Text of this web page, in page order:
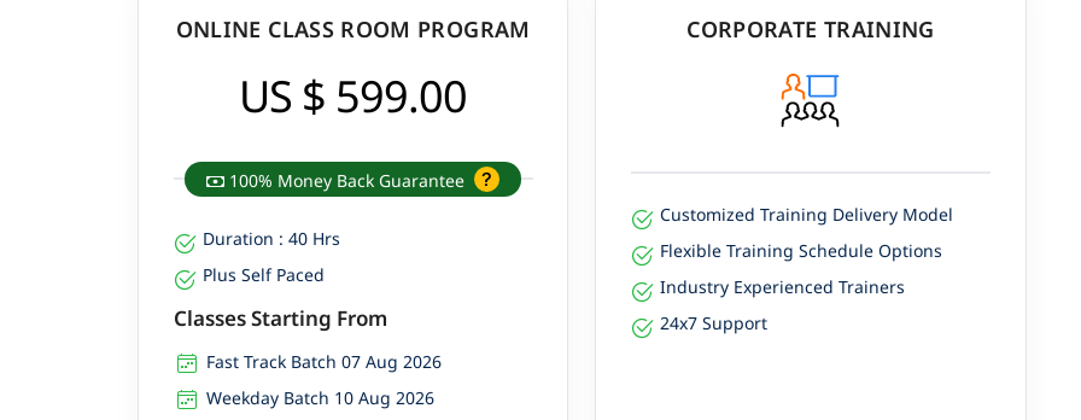
ONLINE CLASS ROOM PROGRAM
US $ 599.00
100% Money Back Guarantee
Duration : 40 Hrs
Plus Self Paced
Classes Starting From
Fast Track Batch 07 Aug 2026
Weekday Batch 10 Aug 2026
CORPORATE TRAINING
Customized Training Delivery Model
Flexible Training Schedule Options
Industry Experienced Trainers
24x7 Support